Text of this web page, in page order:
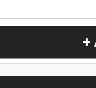
+